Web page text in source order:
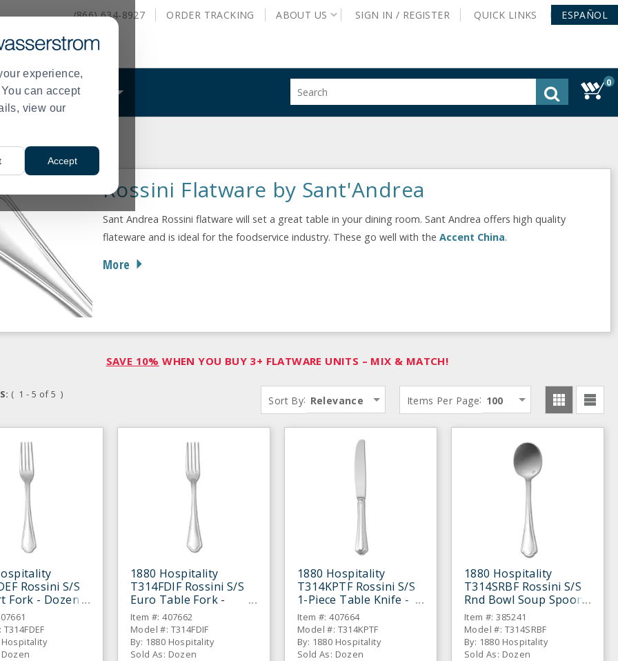
experience,
can accept
view our
Accept
(866) 634-8927 ORDER TRACKING ABOUT US SIGN IN / REGISTER QUICK LINKS ESPAÑOL
WHAT WE DO
site
0
Rossini Flatware by Sant'Andrea
Sant Andrea Rossini flatware will set a great table in your dining room. Sant Andrea offers high quality
flateware and is ideal for the foodservice industry. These go well with the Accent China.
More
SAVE 10% WHEN YOU BUY 3+ FLATWARE UNITS – MIX & MATCH!
( 1 - 5 of 5 ) Sort By: Relevance Items Per Page: 100
Rossini S/S
Fork - Dozen
Hospitality
1880 Hospitality
T314FDIF Rossini S/S
Euro Table Fork -
Dozen
Item #: 407662
Model #: T314FDIF
By: 1880 Hospitality
Sold As: Dozen
1880 Hospitality
T314KPTF Rossini S/S
1-Piece Table Knife -
Dozen
Item #: 407664
Model #: T314KPTF
By: 1880 Hospitality
Sold As: Dozen
1880 Hospitality
T314SRBF Rossini S/S
Rnd Bowl Soup Spoon
- Dozen
Item #: 385241
Model #: T314SRBF
By: 1880 Hospitality
Sold As: Dozen